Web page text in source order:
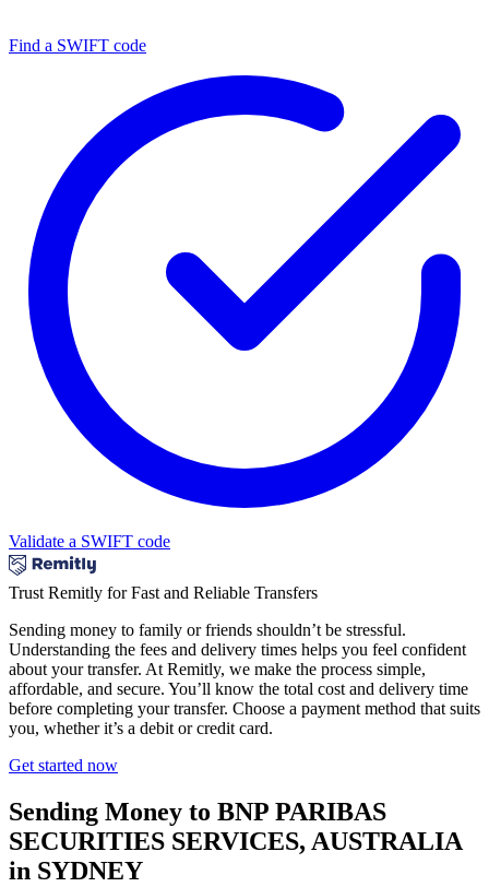
Find a SWIFT code
Validate a SWIFT code
Trust Remitly for Fast and Reliable Transfers
Sending money to family or friends shouldn’t be stressful.
Understanding the fees and delivery times helps you feel confident
about your transfer. At Remitly, we make the process simple,
affordable, and secure. You’ll know the total cost and delivery time
before completing your transfer. Choose a payment method that suits
you, whether it’s a debit or credit card.
Get started now
Sending Money to BNP PARIBAS
SECURITIES SERVICES, AUSTRALIA
in SYDNEY